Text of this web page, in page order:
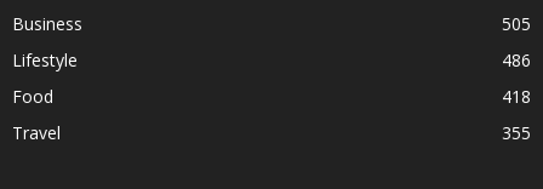
Business
505
Lifestyle
486
Food
418
Travel
355